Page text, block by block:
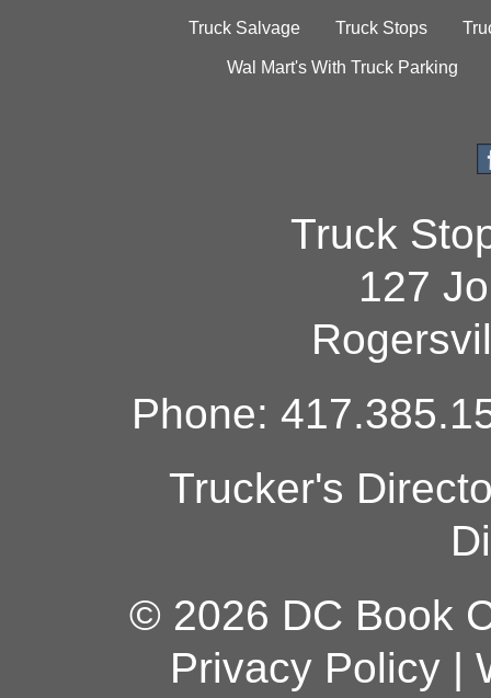
Truck Salvage Truck Stops
Wal Mart's With Truck Parking
Truck
127
Phone:
Trucker's
© 2026 DC Book
Privacy Policy|